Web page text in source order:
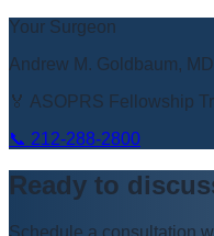
Your Surgeon
Andrew M. Goldbaum, MD
🏅 ASOPRS Fellowship
📞 212-288-2800
Ready to